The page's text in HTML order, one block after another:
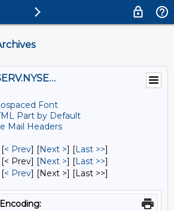
NYHIST-L@LISTSERV.NYSED.GOV
Font
Part by Default
Mail Headers
< Prev] [Next >] [Last >>]
Prev] [Next >] [Last >>]
< Prev] [Next >] [Last >>]